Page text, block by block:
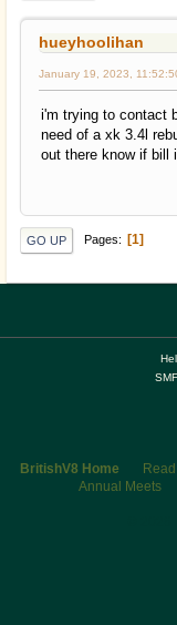
hueyhoolihan
January 19, 2023,
i'm trying to contact
need of a xk 3.4l
out there know if bill
GO UP Pages 1
BritishV8 Home
Annual Meets